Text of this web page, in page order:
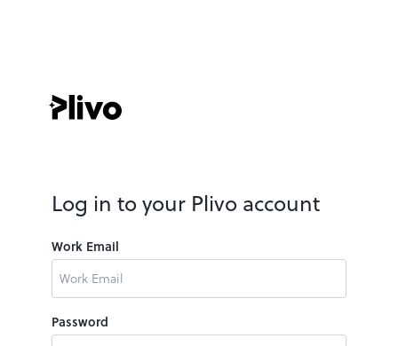
Log in to your Plivo account
Work Email
Password